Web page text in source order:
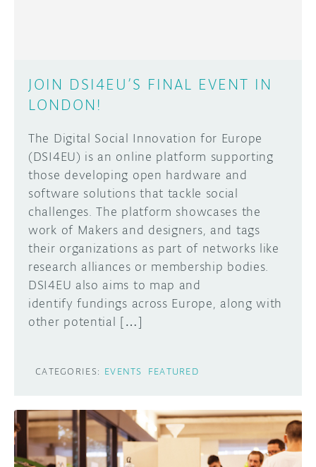
JOIN DSI4EU’S FINAL EVENT IN
LONDON!
The Digital Social Innovation for Europe
(DSI4EU) is an online platform supporting
those developing open hardware and
software solutions that tackle social
challenges. The platform showcases the
work of Makers and designers, and tags
their organizations as part of networks like
research alliances or membership bodies.
DSI4EU also aims to map and
identify fundings across Europe, along with
other potential […]
CATEGORIES: EVENTS FEATURED